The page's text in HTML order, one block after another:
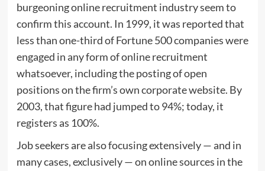
burgeoning online recruitment industry seem to
confirm this account. In 1999, it was reported that
less than one-third of Fortune 500 companies were
engaged in any form of online recruitment
whatsoever, including the posting of open
positions on the firm’s own corporate website. By
2003, that figure had jumped to 94%; today, it
registers as 100%.
Job seekers are also focusing extensively — and in
many cases, exclusively — on online sources in the